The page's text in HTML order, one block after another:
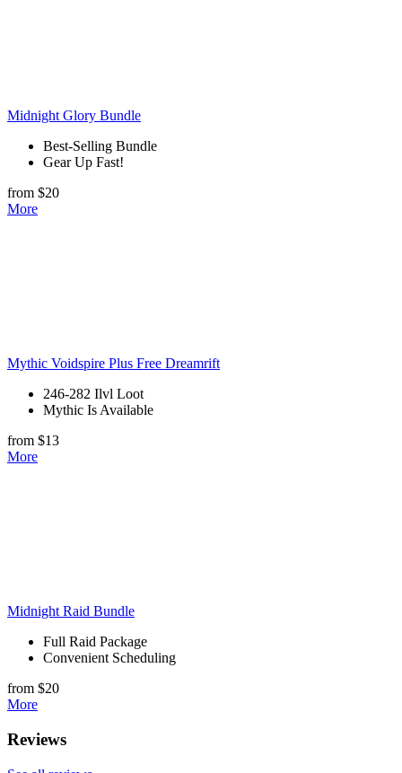
Midnight Glory Bundle
Best-Selling Bundle
Gear Up Fast!
from $20
More
Mythic Voidspire Plus Free Dreamrift
246-282 Ilvl Loot
Mythic Is Available
from $13
More
Midnight Raid Bundle
Full Raid Package
Convenient Scheduling
from $20
More
Reviews